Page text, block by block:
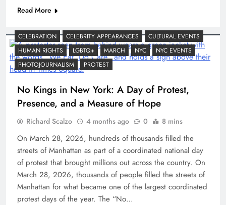
Read More
CELEBRATION CELEBRITY APPEARANCES
CULTURAL EVENTS
HUMAN RIGHTS
LGBTQ+ MARCH NYC
NYC EVENTS
PHOTOJOURNALISM
PROTEST
No Kings in New York: A Day of Protest,
Presence, and a Measure of Hope
Richard Scalzo 4 months ago 0 8 mins
On March 28, 2026, hundreds of thousands filled the
streets of Manhattan as part of a coordinated national day
of protest that brought millions out across the country. On
March 28, 2026, thousands of people filled the streets of
Manhattan for what became one of the largest coordinated
protest days of the year. The “No…